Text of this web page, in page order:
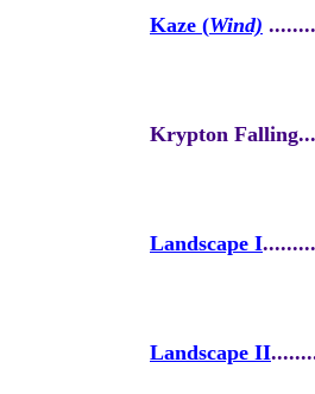
Kaze (Wind)
Krypton
Landscape I
Landscape II